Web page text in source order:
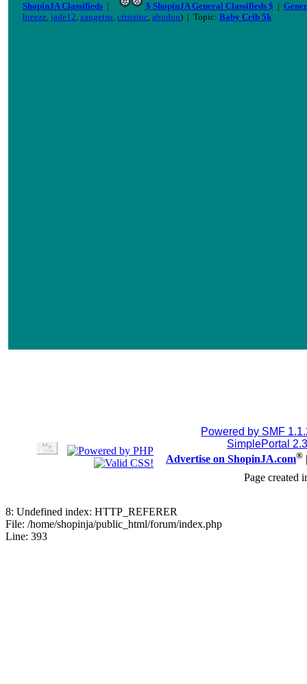
ShopinJA Classifieds | $ ShopinJA General Classifieds $ |
breeze, jade12, zangetsu, crisisinc, abudon) | Topic: Baby Crib 5k
Powered by SMF
SimplePortal
Advertise on ShopinJA.com®
Page created
8: Undefined index: HTTP_REFERER
File: /home/shopinja/public_html/forum/index.php
Line: 393